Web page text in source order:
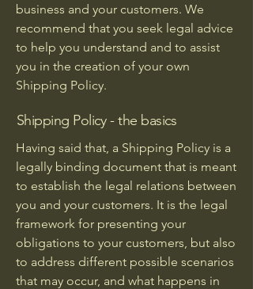
business and your customers. We
recommend that you seek legal advice
to help you understand and to assist
you in the creation of your own
Shipping Policy.
Shipping Policy - the basics
Having said that, a Shipping Policy is a
legally binding document that is meant
to establish the legal relations between
you and your customers. It is the legal
framework for presenting your
obligations to your customers, but also
to address different possible scenarios
that may occur, and what happens in